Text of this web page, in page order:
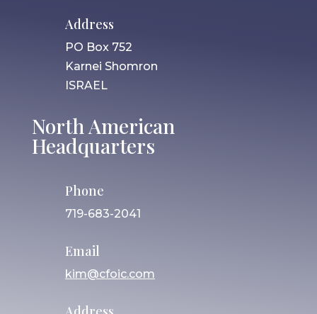
Address
PO Box 752
Karnei Shomron
ISRAEL
North American
Headquarters
Phone
719-683-2041
Email
kim@cfoic.com